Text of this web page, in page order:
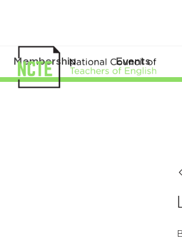
Membership Events